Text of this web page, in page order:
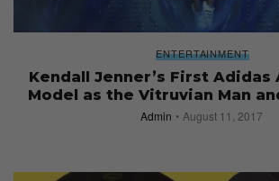
ENTERTAINMENT
Kendall Jenner’s First Adidas
Model as the Vitruvian Man
Admin August 11, 2017